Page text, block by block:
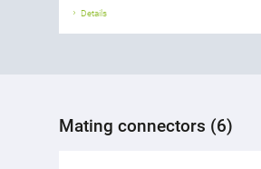
Details
Mating connectors (6)